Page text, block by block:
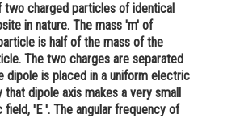
Certifications
Sciences
charged particles of identical
in nature. The mass 'm' of
is half of the mass of the
The two charges are separated
dipole is placed in a uniform electric
that dipole axis makes a very small
'E '. The angular frequency of